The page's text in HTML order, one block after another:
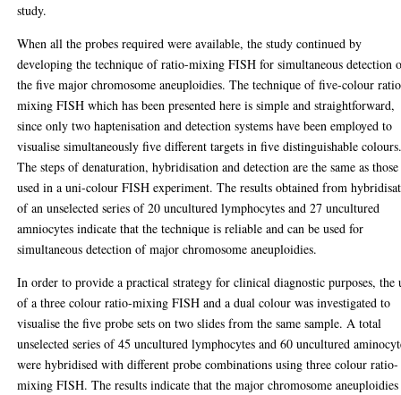
study.
When all the probes required were available, the study continued by
developing the technique of ratio-mixing FISH for simultaneous detection
the five major chromosome aneuploidies. The technique of five-colour ratio
mixing FISH which has been presented here is simple and straightforward,
since only two haptenisation and detection systems have been employed to
visualise simultaneously five different targets in five distinguishable
The steps of denaturation, hybridisation and detection are the same as those
used in a uni-colour FISH experiment. The results obtained from
of an unselected series of 20 uncultured lymphocytes and 27 uncultured
amniocytes indicate that the technique is reliable and can be used for
simultaneous detection of major chromosome aneuploidies.
In order to provide a practical strategy for clinical diagnostic purposes, the
of a three colour ratio-mixing FISH and a dual colour was investigated to
visualise the five probe sets on two slides from the same sample. A total
unselected series of 45 uncultured lymphocytes and 60 uncultured
were hybridised with different probe combinations using three colour ratio-
mixing FISH. The results indicate that the major chromosome aneuploidies